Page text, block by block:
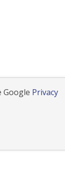
Google Privacy